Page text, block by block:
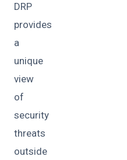
DRP
provides
a
unique
view
of
security
threats
outside